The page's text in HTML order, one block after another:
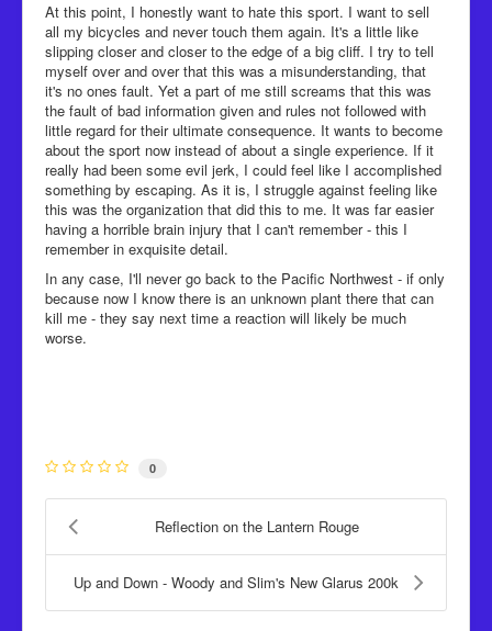
At this point, I honestly want to hate this sport. I want to sell
all my bicycles and never touch them again. It's a little like
slipping closer and closer to the edge of a big cliff. I try to tell
myself over and over that this was a misunderstanding, that
it's no ones fault. Yet a part of me still screams that this was
the fault of bad information given and rules not followed with
little regard for their ultimate consequence. It wants to become
about the sport now instead of about a single experience. If it
really had been some evil jerk, I could feel like I accomplished
something by escaping. As it is, I struggle against feeling like
this was the organization that did this to me. It was far easier
having a horrible brain injury that I can't remember - this I
remember in exquisite detail.
In any case, I'll never go back to the Pacific Northwest - if only
because now I know there is an unknown plant there that can
kill me - they say next time a reaction will likely be much
worse.
0
Reflection on the Lantern Rouge
Up and Down - Woody and Slim's New Glarus 200k